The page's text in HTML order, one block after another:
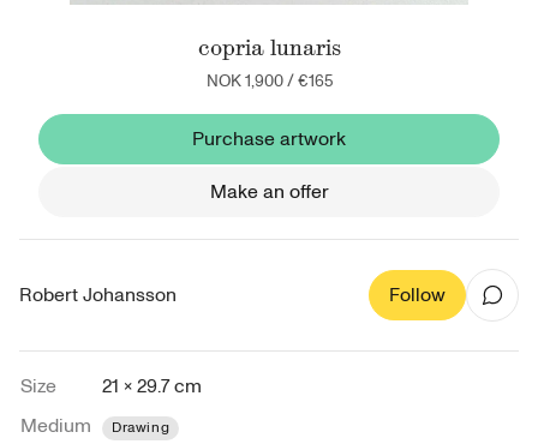
copria lunaris
NOK 1,900/€165
Purchase artwork
Make an offer
Robert Johansson Follow
Size
21 × 29.7 cm
Medium
Drawing